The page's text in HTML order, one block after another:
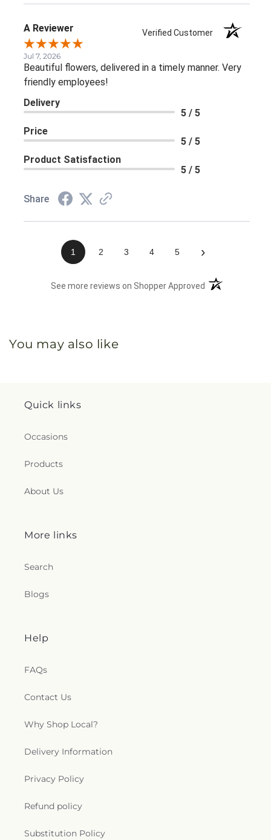
A Reviewer Verified Customer
Jul 7, 2026
Beautiful flowers, delivered in a timely manner. Very
friendly employees!
Delivery
5 / 5
Price
5 / 5
Product Satisfaction
5 / 5
Share
1 2 3 4 5 ›
See more reviews on Shopper Approved (opens in a new
You may also like
Quick links
Occasions
Products
About Us
More links
Search
Blogs
Help
FAQs
Contact Us
Why Shop Local?
Delivery Information
Privacy Policy
Refund policy
Substitution Policy